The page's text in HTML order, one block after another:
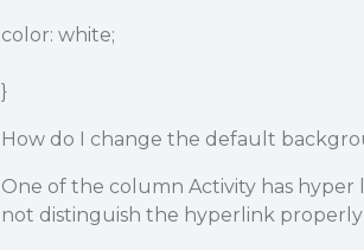
color: white;
}
How do I change the default
One of the column Activity has
not distinguish the hyperlink properly